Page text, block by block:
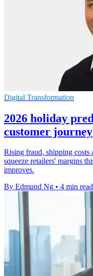
Digital Transformation
2026 holiday
customer journey
Rising fraud, shipping costs
squeeze retailers' margins
improves.
By Edmund Ng • 4 min read